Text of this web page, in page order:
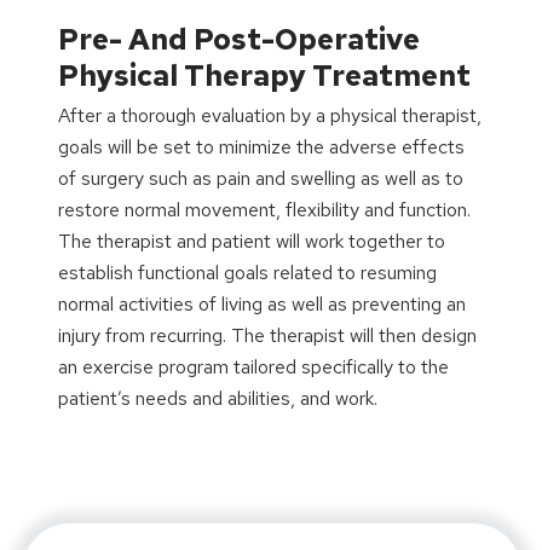
Pre- And Post-Operative
Physical Therapy Treatment
After a thorough evaluation by a physical therapist,
goals will be set to minimize the adverse effects
of surgery such as pain and swelling as well as to
restore normal movement, flexibility and function.
The therapist and patient will work together to
establish functional goals related to resuming
normal activities of living as well as preventing an
injury from recurring. The therapist will then design
an exercise program tailored specifically to the
patient’s needs and abilities, and work.